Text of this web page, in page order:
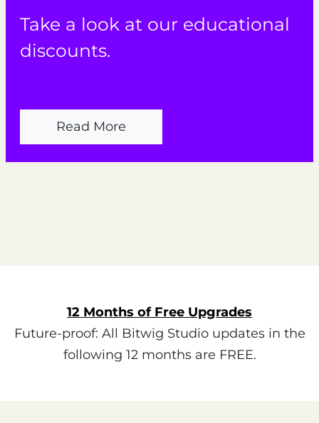
Take a look at our educational
discounts.
Read More
12 Months of Free Upgrades
Future-proof: All Bitwig Studio updates in the
following 12 months are FREE.